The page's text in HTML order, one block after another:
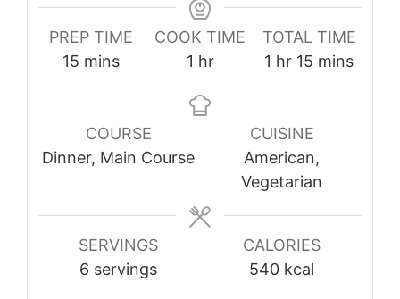
PREP TIME
15 minutes
mins
COOK TIME
1 hour
hr
TOTAL TIME
1 hour
hr 15 minutes
mins
COURSE
Dinner, Main Course
CUISINE
American,
Vegetarian
SERVINGS
6 servings
CALORIES
540 kcal